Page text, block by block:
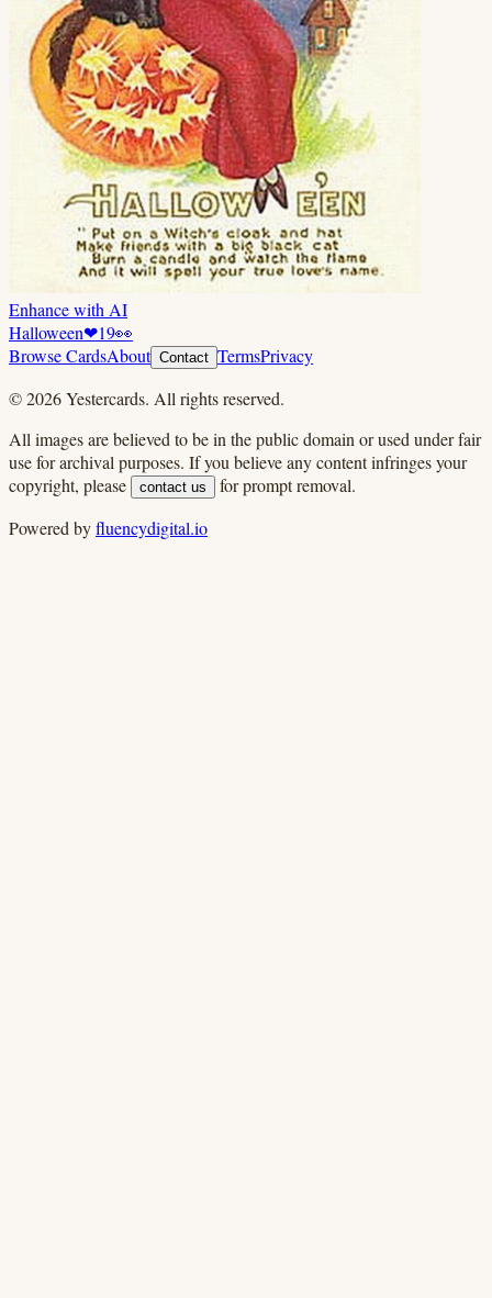
Enhance with AI
Halloween❤19👀
Browse CardsAbout Contact TermsPrivacy
©2026Yestercards. All rights reserved.
All images are believed to be in the public domain or used under fair
use for archival purposes. If you believe any content infringes your
copyright, please
contact us
for prompt removal.
Powered byfluencydigital.io